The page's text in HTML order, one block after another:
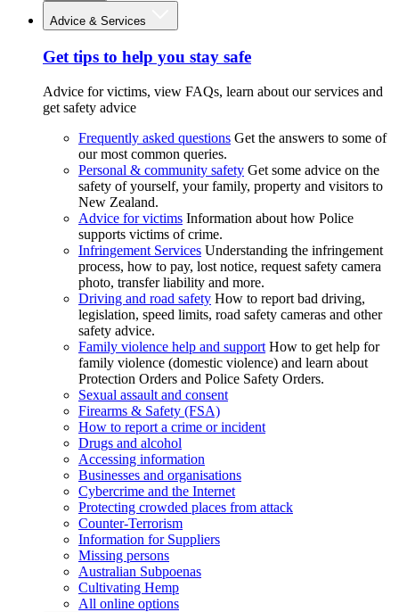
Advice & Services
Get tips to help you stay safe
Advice for victims, view FAQs, learn about our services and
get safety advice
Frequently asked questions Get the answers to some of
our most common queries.
Personal & community safety Get some advice on the
safety of yourself, your family, property and visitors to
New Zealand.
Advice for victims Information about how Police
supports victims of crime.
Infringement Services Understanding the infringement
process, how to pay, lost notice, request safety camera
photo, transfer liability and more.
Driving and road safety How to report bad driving,
legislation, speed limits, road safety cameras and other
safety advice.
Family violence help and support How to get help for
family violence (domestic violence) and learn about
Protection Orders and Police Safety Orders.
Sexual assault and consent
Firearms & Safety (FSA)
How to report a crime or incident
Drugs and alcohol
Accessing information
Businesses and organisations
Cybercrime and the Internet
Protecting crowded places from attack
Counter-Terrorism
Information for Suppliers
Missing persons
Australian Subpoenas
Cultivating Hemp
All online options